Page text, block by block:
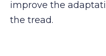
improve the
the tread.